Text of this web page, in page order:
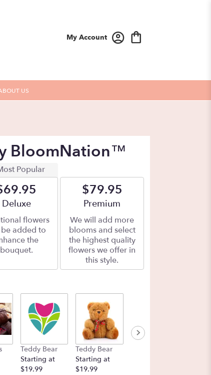
My Account
US
BloomNation™
Popular
Arrangement size
Deluxe
flowers
added to
the
bouquet.
$79.95
Arrangement size
Premium
We will add more
blooms and select
the highest quality
flowers we offer in
this style.
Teddy Bear
Starting at
$19.99
Teddy Bear
Starting at
$19.99